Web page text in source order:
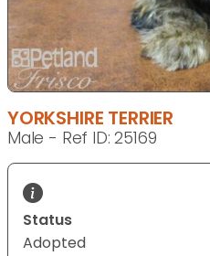
YORKSHIRE TERRIER
Male - Ref ID: 25169
Status
Adopted